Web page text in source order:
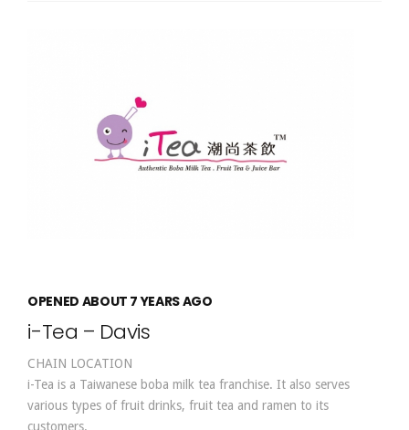
OPENED ABOUT 7 YEARS AGO
i-Tea – Davis
CHAIN LOCATION
i-Tea is a Taiwanese boba milk tea franchise. It also serves
various types of fruit drinks, fruit tea and ramen to its
customers.